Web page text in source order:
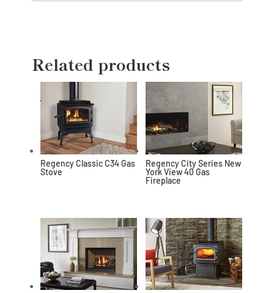
Related products
Regency Classic C34 Gas
Stove
Regency City Series New
York View 40 Gas
Fireplace